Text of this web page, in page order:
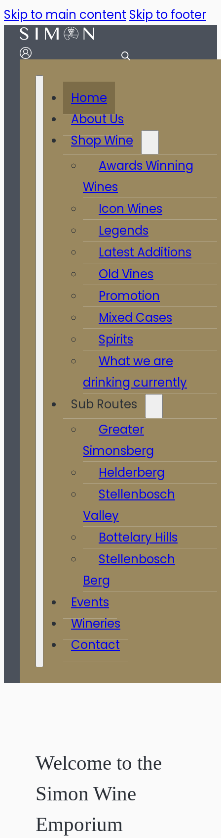
Skip to main content Skip to footer
Home
About Us
Shop Wine
Awards Winning
Wines
Icon Wines
Legends
Latest Additions
Old Vines
Promotion
Mixed Cases
Spirits
What we are
drinking currently
Sub Routes
Greater
Simonsberg
Helderberg
Stellenbosch
Valley
Bottelary Hills
Stellenbosch
Berg
Events
Wineries
Contact
Welcome to the
Simon Wine
Emporium